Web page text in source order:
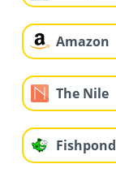
Amazon
The Nile
Fishpond